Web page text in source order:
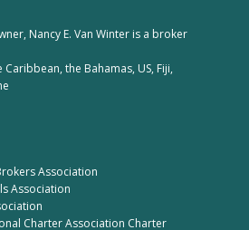
Nancy E. Van Winter is a broker
the Bahamas, US, Fiji,
Association
Association
Charter Association Charter